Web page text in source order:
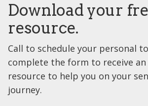
Download your
resource.
Call to schedule your personal
complete the form to receive an
resource to help you on your
journey.